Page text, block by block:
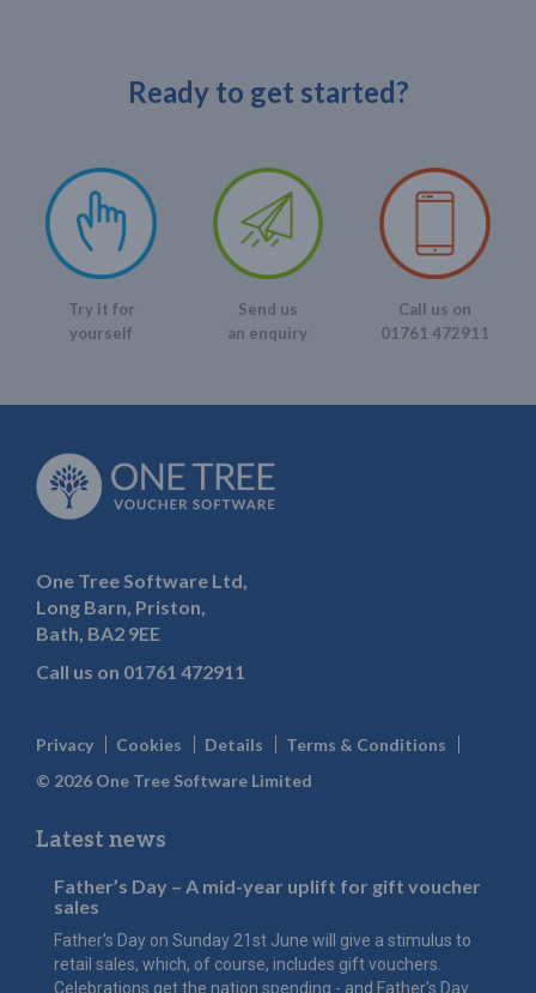
Ready to get started?
Try it for
yourself
Send us
an enquiry
Call us on
01761 472911
One Tree Software Ltd,
Long Barn, Priston,
Bath, BA2 9EE
Call us on 01761 472911
Privacy Cookies Details
Terms & Conditions
© 2026 One Tree Software Limited
Latest news
Father’s Day – A mid-year uplift for gift voucher
sales
Father's Day on Sunday 21st June will give a stimulus to
retail sales, which, of course, includes gift vouchers.
Celebrations get the nation spending - and Father's Day